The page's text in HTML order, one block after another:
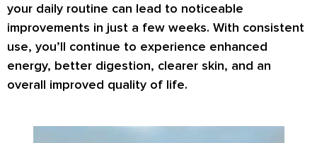
your daily routine can lead to noticeable
improvements in just a few weeks. With consistent
use, you’ll continue to experience enhanced
energy, better digestion, clearer skin, and an
overall improved quality of life.